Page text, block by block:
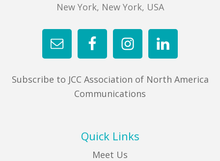
New York, New York, USA
Subscribe to JCC Association of North America
Communications
Quick Links
Meet Us